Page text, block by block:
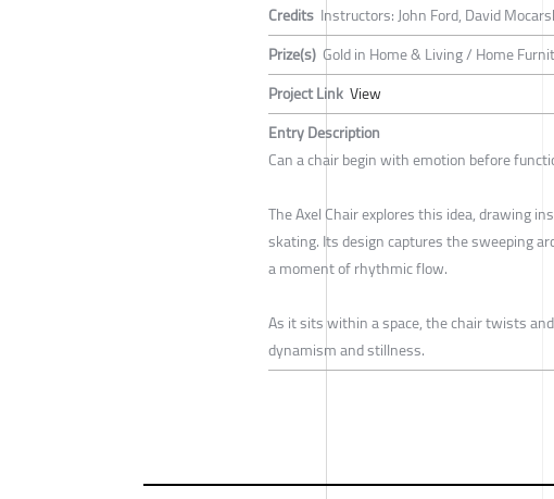
Credits Instructors: John Ford, David
Prize(s) Gold in Home & Living / Home
Project Link View
Entry Description
Can a chair begin with emotion before
The Axel Chair explores this idea, drawing
skating. Its design captures the sweeping
a moment of rhythmic flow.
As it sits within a space, the chair twists
dynamism and stillness.